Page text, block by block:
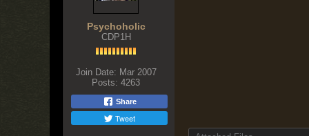
Psychoholic
CDP1H
Join Date: Mar 2007
Posts: 4263
Share
Tweet